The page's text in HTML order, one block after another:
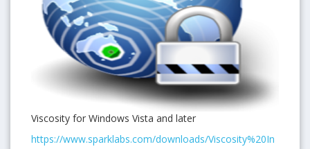
Viscosity for Windows Vista and later
https://www.sparklabs.com/downloads/Viscosity%20In